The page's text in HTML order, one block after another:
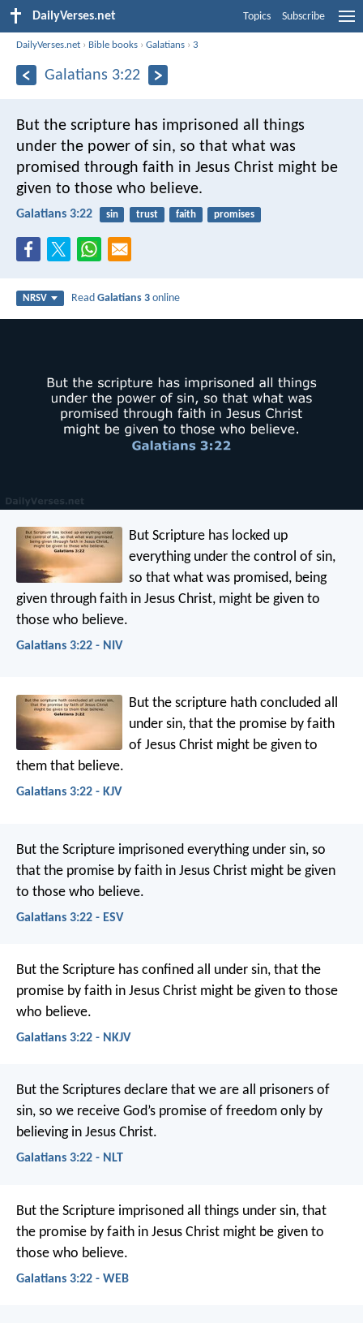
DailyVerses.net Topics Subscribe
DailyVerses.net › Bible books ›Galatians ›3
Galatians 3:22
But the scripture has imprisoned all things
under the power of sin, so that what was
promised through faith in Jesus Christ might be
given to those who believe.
Galatians 3:22 sin trust faith promises
NRSV ReadGalatians 3 online
But Scripture has locked up
everything under the control of sin,
so that what was promised, being
given through faith in Jesus Christ, might be given to
those who believe.
Galatians 3:22 - NIV
But the scripture hath concluded all
under sin, that the promise by faith
of Jesus Christ might be given to
them that believe.
Galatians 3:22 - KJV
But the Scripture imprisoned everything under sin, so
that the promise by faith in Jesus Christ might be given
to those who believe.
Galatians 3:22 - ESV
But the Scripture has confined all under sin, that the
promise by faith in Jesus Christ might be given to those
who believe.
Galatians 3:22 - NKJV
But the Scriptures declare that we are all prisoners of
sin, so we receive God’s promise of freedom only by
believing in Jesus Christ.
Galatians 3:22 - NLT
But the Scripture imprisoned all things under sin, that
the promise by faith in Jesus Christ might be given to
those who believe.
Galatians 3:22 - WEB